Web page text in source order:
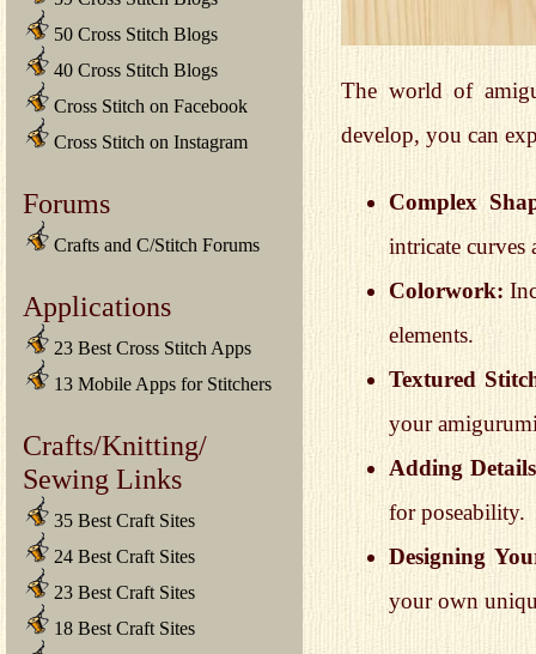
50 Cross Stitch Blogs
40 Cross Stitch Blogs
Cross Stitch on Facebook
Cross Stitch on Instagram
Forums
Crafts and C/Stitch Forums
Applications
23 Best Cross Stitch Apps
13 Mobile Apps for Stitchers
Crafts/Knitting/
Sewing Links
35 Best Craft Sites
24 Best Craft Sites
23 Best Craft Sites
18 Best Craft Sites
The world of
develop, you can
Complex
intricate curves
Colorwork:
elements.
Textured
your
Adding
for poseability.
Designing
your own